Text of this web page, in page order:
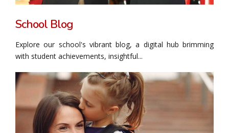
School Blog
Explore our school's vibrant blog, a digital hub brimming
with student achievements, insightful...